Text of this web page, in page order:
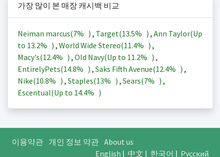
가장 많이 본 매장 캐시백 비교
Neiman marcus(7% ) , Target(13.5% ) , Ann Taylor(Up
to 13.2% ) , World Wide Stereo(11.4% ) ,
Macy's(12.4% ) , Old Navy(Up to 11.2% ) ,
EntirelyPets(14.8% ) , Saks Fifth Avenue(12.4% ) ,
Nike(10.8% ) , Staples(13% ) , Sears(7% ) ,
Escentual(Up to 14.4% )
이용약관 개인 정보 약관 About us
English | 中文 | 한국어 | Русский